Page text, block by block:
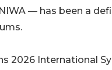
— has been a
2026 International